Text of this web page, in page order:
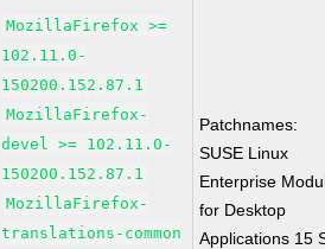
MozillaFirefox >=
102.11.0-
150200.152.87.1
MozillaFirefox-
devel >= 102.11.0-
150200.152.87.1
MozillaFirefox-
translations-common
Patchnames:
SUSE Linux
Enterprise
for Desktop
Applications 15